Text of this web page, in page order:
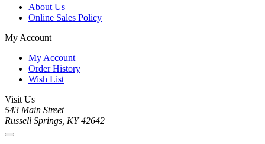
About Us
Online Sales Policy
My Account
My Account
Order History
Wish List
Visit Us
543 Main Street
Russell Springs, KY 42642